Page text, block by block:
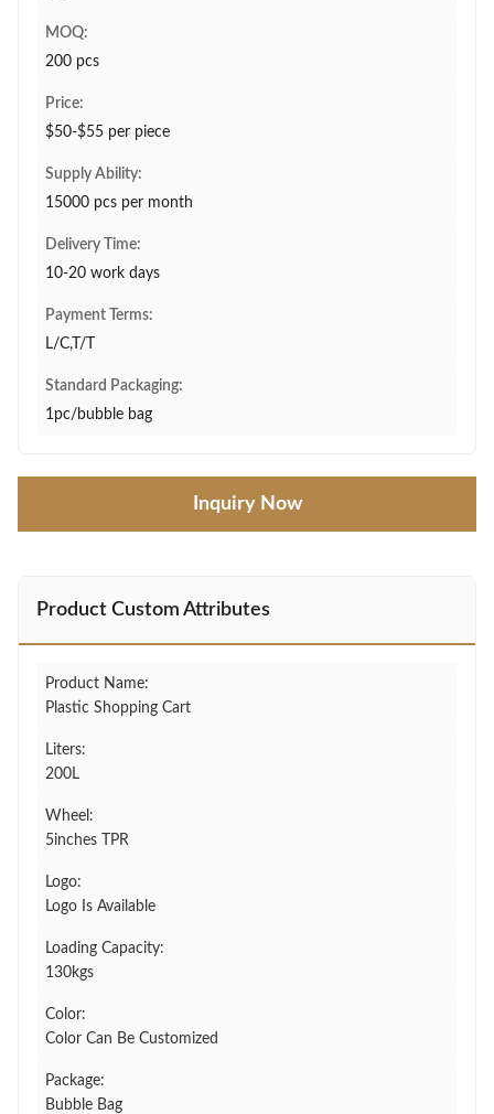
MOQ:
200 pcs
Price:
$50-$55 per piece
Supply Ability:
15000 pcs per month
Delivery Time:
10-20 work days
Payment Terms:
L/C,T/T
Standard Packaging:
1pc/bubble bag
Inquiry Now
Product Custom Attributes
Product Name:
Plastic Shopping Cart
Liters:
200L
Wheel:
5inches TPR
Logo:
Logo Is Available
Loading Capacity:
130kgs
Color:
Color Can Be Customized
Package:
Bubble Bag